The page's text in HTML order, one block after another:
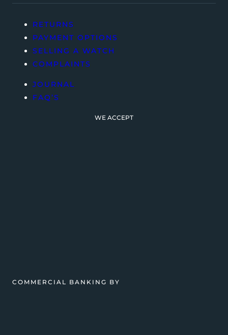
RETURNS
PAYMENT OPTIONS
SELLING A WATCH
COMPLAINTS
JOURNAL
FAQ’S
WE ACCEPT
COMMERCIAL BANKING BY